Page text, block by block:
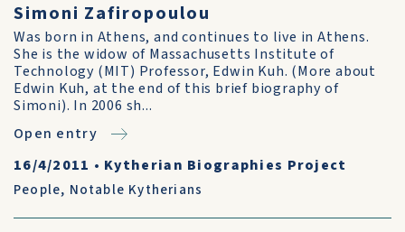
Simoni Zafiropoulou
Was born in Athens, and continues to live in Athens.
She is the widow of Massachusetts Institute of
Technology (MIT) Professor, Edwin Kuh. (More about
Edwin Kuh, at the end of this brief biography of
Simoni). In 2006 sh...
Open entry
16/4/2011 • Kytherian Biographies Project
People, Notable Kytherians